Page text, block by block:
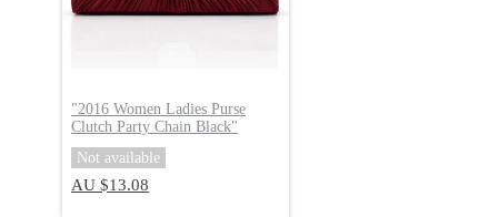
"2016 Women Ladies Purse
Clutch Party Chain Black"
Not available
AU $13.08